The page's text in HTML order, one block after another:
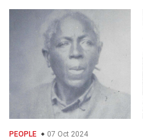
PEOPLE 07 Oct 2024